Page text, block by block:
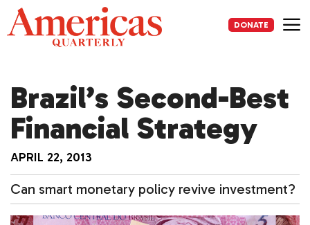
Skip
to
content
DONATE
Brazil’s Second-Best
Financial Strategy
APRIL 22, 2013
Can smart monetary policy revive investment?